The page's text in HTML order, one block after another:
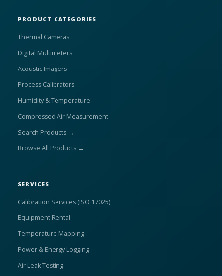
PRODUCT CATEGORIES
Thermal Cameras
Digital Multimeters
Acoustic Imagers
Process Calibrators
Humidity & Temperature
Compressed Air Measurement
Search Products →
Browse All Products →
SERVICES
Calibration Services (ISO 17025)
Equipment Rental
Temperature Mapping
Power & Energy Logging
Air Leak Testing